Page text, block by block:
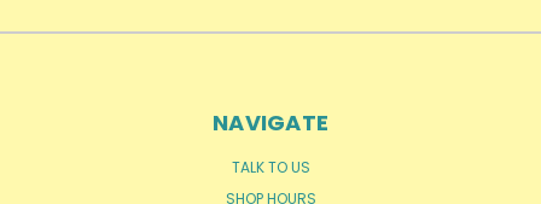
NAVIGATE
TALK TO US
SHOP HOURS